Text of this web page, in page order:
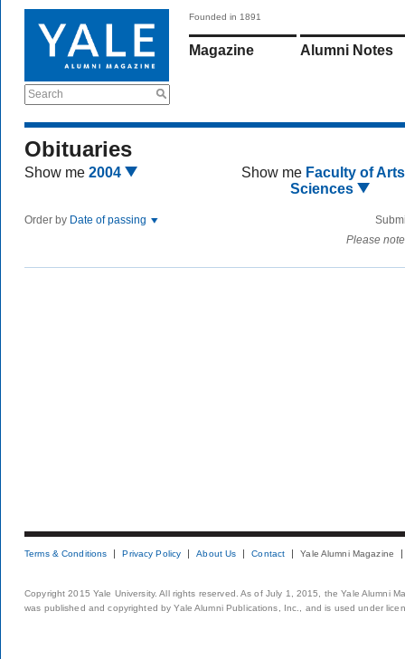
Search
Founded in 1891
Magazine Alumni Notes
Obituaries
Show me 2004 Show me Faculty of
Sciences
Order by Date of passing
Please
Terms & Conditions Privacy Policy About Us Contact Yale Alumni Magazine
Copyright 2015 Yale University. All rights reserved. As of July 1, 2015, the Yale Alumni
was published and copyrighted by Yale Alumni Publications, Inc., and is used under